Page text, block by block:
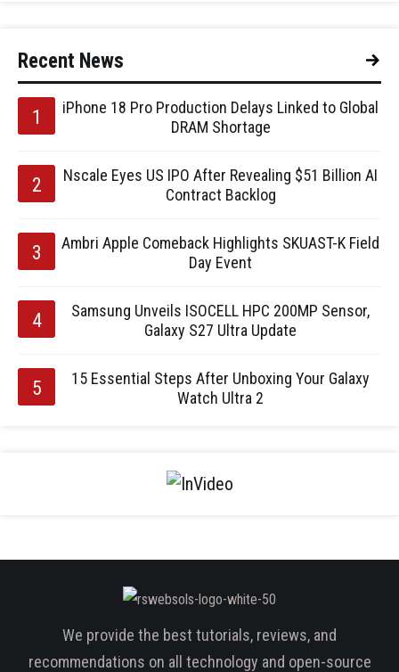
Recent News
iPhone 18 Pro Production Delays Linked to Global
DRAM Shortage
Nscale Eyes US IPO After Revealing $51 Billion AI
Contract Backlog
Ambri Apple Comeback Highlights SKUAST-K Field
Day Event
Samsung Unveils ISOCELL HPC 200MP Sensor,
Galaxy S27 Ultra Update
15 Essential Steps After Unboxing Your Galaxy
Watch Ultra 2
We provide the best tutorials, reviews, and
recommendations on all technology and open-source